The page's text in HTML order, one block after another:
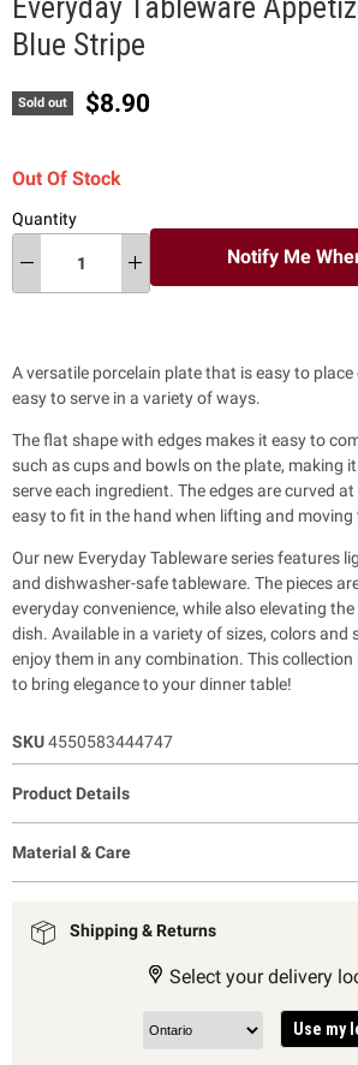
Everyday Tableware
Blue Stripe
Sold out Current price
$8.90
Out Of Stock
Quantity
Notify Me
A versatile porcelain plate that is easy to
easy to serve in a variety of ways.
The flat shape with edges makes it easy to
such as cups and bowls on the plate, making
serve each ingredient. The edges are curved
easy to fit in the hand when lifting and moving
Our new Everyday Tableware series features
and dishwasher-safe tableware. The pieces
everyday convenience, while alsoelevating
dish. Available in a variety of sizes, colors and
enjoy them in any combination. This
to bring elegance to your dinner table!
SKU4550583444747
Product Details
Material & Care
Shipping & Returns
Select your delivery
Use my